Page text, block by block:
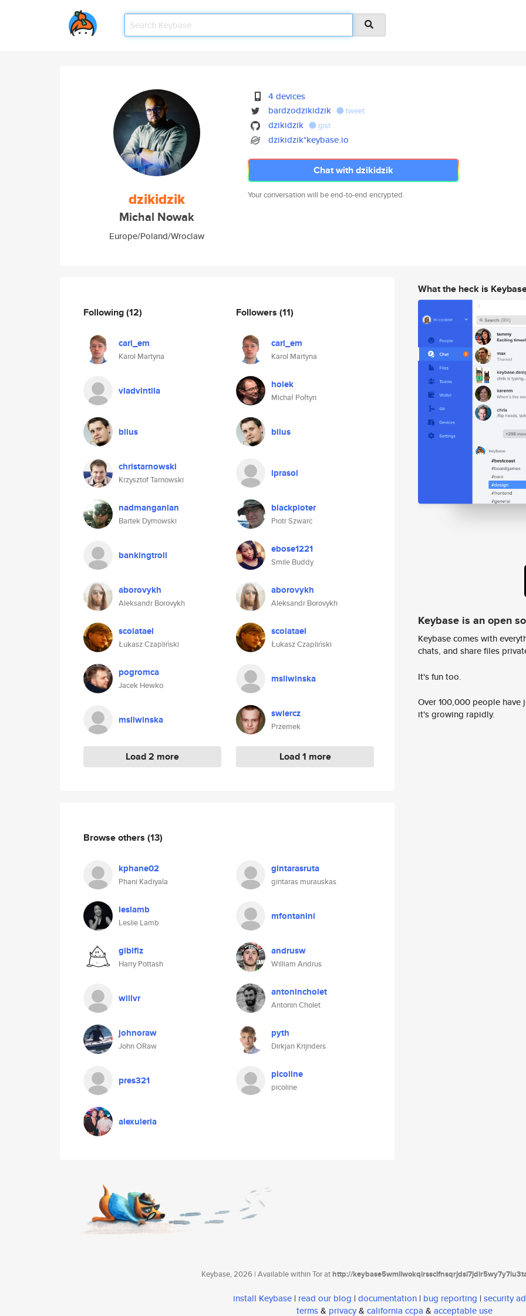
dzikidzik
Michal Nowak
Europe/Poland/Wroclaw
4 devices
bardzodzikidzik
tweet
dzikidzik gist
dzikidzik*keybase.io
Chat with dzikidzik
Your conversation will be end-to-end encrypted.
Following(12)
carl_em
Karol Martyna
vladvintila
bilus
christarnowski
Krzysztof Tarnowski
nadmanganian
Bartek Dymowski
bankingtroll
aborovykh
Aleksandr Borovykh
scoiatael
Łukasz Czapliński
pogromca
Jacek Hewko
msliwinska
Load 2 more
Followers (11)
carl_em
Karol Martyna
holek
Michał Połtyn
bilus
lprasol
blackpioter
Piotr Szwarc
ebose1221
Smile Buddy
aborovykh
Aleksandr Borovykh
scoiatael
Łukasz Czapliński
msliwinska
swiercz
Przemek
Load 1 more
Browse others (13)
kphane02
Phani Kadiyala
gintarasruta
gintaras murauskas
leslamb
Leslie Lamb
mfontanini
giblfiz
Harry Pottash
andrusw
William Andrus
willvr antonincholet
Antonin Cholet
johnoraw
John ORaw
pyth
Dirkjan Krijnders
pres321 picoline
picoline
alexuleria
What the heck is
Keybase is an open
Keybase comes with
chats, and share files
It's fun too.
Over 100,000 people
it's growing rapidly.
Keybase, 2026 | Available within Tor athttp://
install Keybase | read our blog | documentation | bug reporting | security
terms& privacy& california ccpa & acceptable use